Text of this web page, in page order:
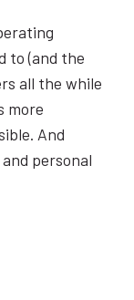
to (and the
all the while
more
And
personal